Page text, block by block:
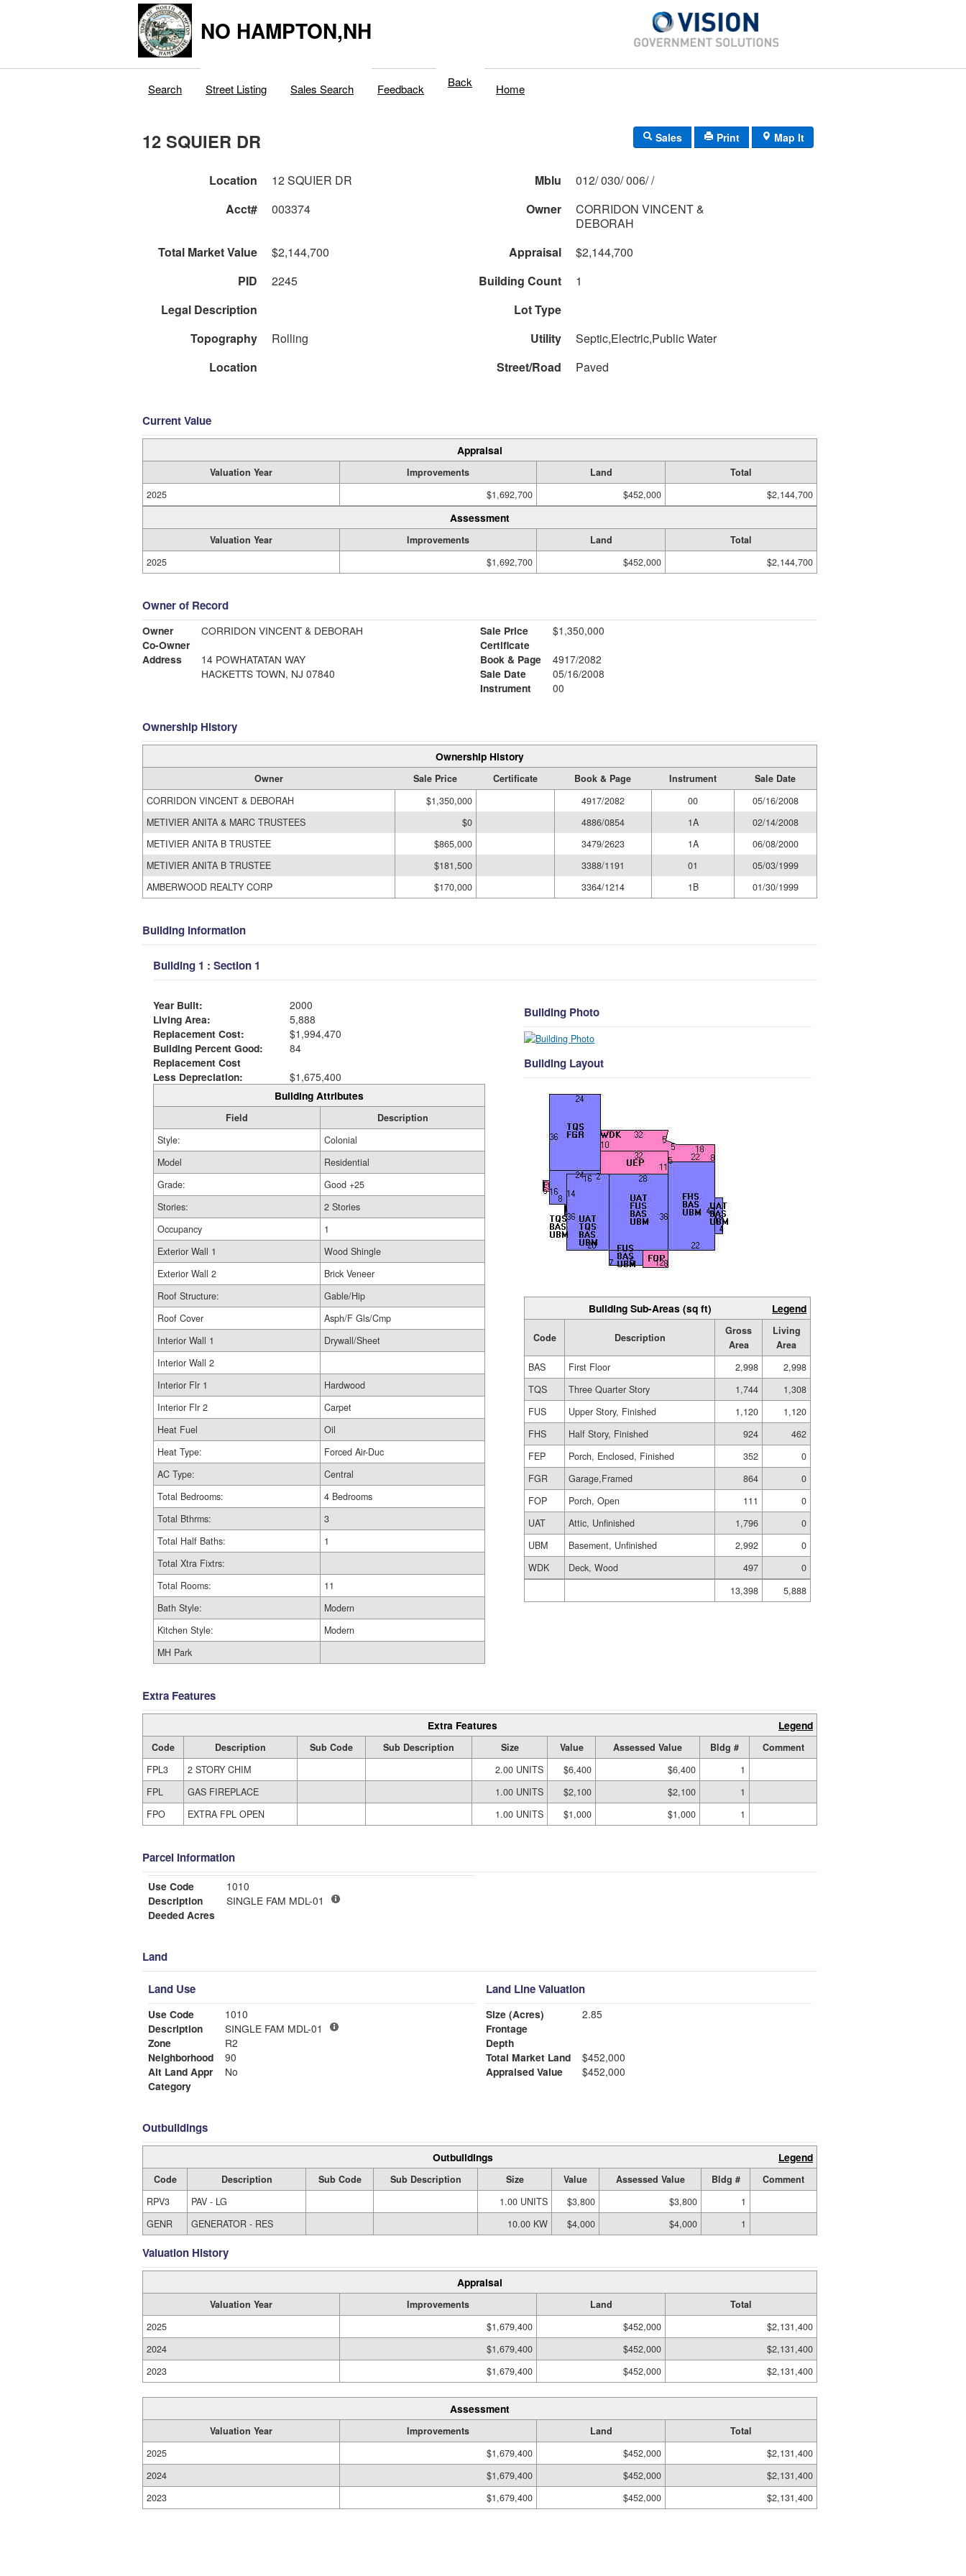
NO HAMPTON,NH
Search Street Listing Sales Search Feedback Back Home
12 SQUIER DR Sales Print Map It
Location 12 SQUIER DR Mblu
012/ 030/ 006/ /
Acct#
003374 Owner
CORRIDON VINCENT &
DEBORAH
Total Market Value
$2,144,700 Appraisal
$2,144,700
PID
2245 Building Count
1
Legal Description
Lot Type
Topography
Rolling Utility
Septic,Electric,Public Water
Location
Street/Road Paved
Current Value
Appraisal
Valuation Year Improvements Land
Total
2025
$1,692,700 $452,000 $2,144,700
Assessment
Valuation Year Improvements Land
Total
2025
$1,692,700 $452,000 $2,144,700
Owner of Record
Owner
CORRIDON VINCENT & DEBORAH
Co-Owner
Address
14 POWHATATAN WAY
HACKETTS TOWN, NJ 07840
Sale Price
$1,350,000
Certificate
Book & Page
4917/2082
Sale Date
05/16/2008
Instrument
00
Ownership History
Ownership History
Owner Sale Price Certificate Book & Page Instrument
Sale Date
CORRIDON VINCENT & DEBORAH
$1,350,000 4917/2082 00
05/16/2008
METIVIER ANITA & MARC TRUSTEES
$0 4886/0854 1A
02/14/2008
METIVIER ANITA B TRUSTEE
$865,000 3479/2623 1A
06/08/2000
METIVIER ANITA B TRUSTEE
$181,500 3388/1191 01
05/03/1999
AMBERWOOD REALTY CORP
$170,000 3364/1214 1B 01/30/1999
Building Information
Building 1 : Section 1
Year Built:
2000
Living Area:
5,888
Replacement Cost:
$1,994,470
Building Percent Good:
84
Replacement Cost
Less Depreciation:
$1,675,400
Building Attributes
Field
Description
Style:
Colonial
Model
Residential
Grade:
Good +25
Stories:
2 Stories
Occupancy
1
Exterior Wall 1
Wood Shingle
Exterior Wall 2
Brick Veneer
Roof Structure:
Gable/Hip
Roof Cover
Asph/F Gls/Cmp
Interior Wall 1
Drywall/Sheet
Interior Wall 2
Interior Flr 1
Hardwood
Interior Flr 2
Carpet
Heat Fuel
Oil
Heat Type:
Forced Air-Duc
AC Type:
Central
Total Bedrooms:
4 Bedrooms
Total Bthrms:
3
Total Half Baths:
1
Total Xtra Fixtrs:
Total Rooms:
11
Bath Style:
Modern
Kitchen Style:
Modern
MH Park
Building Photo
Building Layout
Building Sub-Areas (sq ft) Legend
Code Description
Gross
Area
Living
Area
BAS
First Floor 2,998
2,998
TQS
Three Quarter Story 1,744
1,308
FUS
Upper Story, Finished 1,120
1,120
FHS
Half Story, Finished 924
462
FEP
Porch, Enclosed, Finished 352
0
FGR
Garage,Framed 864
0
FOP
Porch, Open 111
0
UAT
Attic, Unfinished 1,796
0
UBM
Basement, Unfinished 2,992
0
WDK
Deck, Wood 497
0
13,398
5,888
Extra Features
Extra Features Legend
Code Description Sub Code Sub Description Size Value Assessed Value Bldg #
Comment
FPL3
2 STORY CHIM 2.00 UNITS $6,400 $6,400
1
FPL
GAS FIREPLACE 1.00 UNITS $2,100 $2,100
1
FPO
EXTRA FPL OPEN 1.00 UNITS $1,000 $1,000 1
Parcel Information
Use Code
1010
Description
SINGLE FAM MDL-01
Deeded Acres
Land
Land Use
Use Code
1010
Description
SINGLE FAM MDL-01
Zone
R2
Neighborhood
90
Alt Land Appr
No
Category
Land Line Valuation
Size (Acres)
2.85
Frontage
Depth
Total Market Land
$452,000
Appraised Value
$452,000
Outbuildings
Outbuildings Legend
Code Description Sub Code Sub Description Size Value Assessed Value Bldg #
Comment
RPV3
PAV - LG 1.00 UNITS $3,800 $3,800
1
GENR
GENERATOR - RES 10.00 KW $4,000 $4,000 1
Valuation History
Appraisal
Valuation Year Improvements Land
Total
2025
$1,679,400 $452,000
$2,131,400
2024
$1,679,400 $452,000
$2,131,400
2023
$1,679,400 $452,000 $2,131,400
Assessment
Valuation Year Improvements Land
Total
2025
$1,679,400 $452,000
$2,131,400
2024
$1,679,400 $452,000
$2,131,400
2023
$1,679,400 $452,000 $2,131,400